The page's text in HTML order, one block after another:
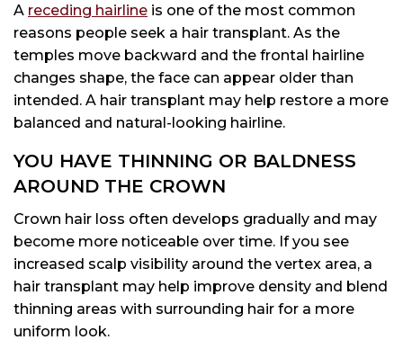
A receding hairline is one of the most common
reasons people seek a hair transplant. As the
temples move backward and the frontal hairline
changes shape, the face can appear older than
intended. A hair transplant may help restore a more
balanced and natural-looking hairline.
YOU HAVE THINNING OR BALDNESS
AROUND THE CROWN
Crown hair loss often develops gradually and may
become more noticeable over time. If you see
increased scalp visibility around the vertex area, a
hair transplant may help improve density and blend
thinning areas with surrounding hair for a more
uniform look.